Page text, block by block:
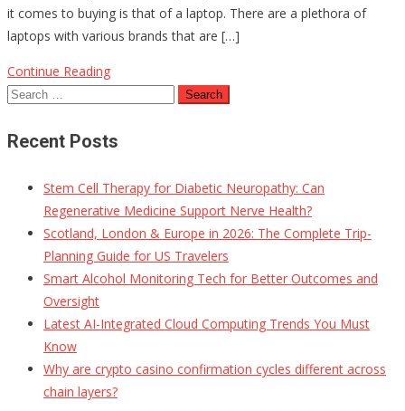
it comes to buying is that of a laptop. There are a plethora of
laptops with various brands that are […]
Continue Reading
Search
Recent Posts
Stem Cell Therapy for Diabetic Neuropathy: Can
Regenerative Medicine Support Nerve Health?
Scotland, London & Europe in 2026: The Complete Trip-
Planning Guide for US Travelers
Smart Alcohol Monitoring Tech for Better Outcomes and
Oversight
Latest AI-Integrated Cloud Computing Trends You Must
Know
Why are crypto casino confirmation cycles different across
chain layers?